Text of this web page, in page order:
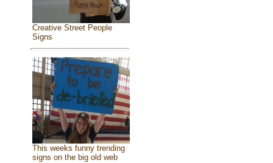
Creative Street People
Signs
This weeks funny trending
signs on the big old web